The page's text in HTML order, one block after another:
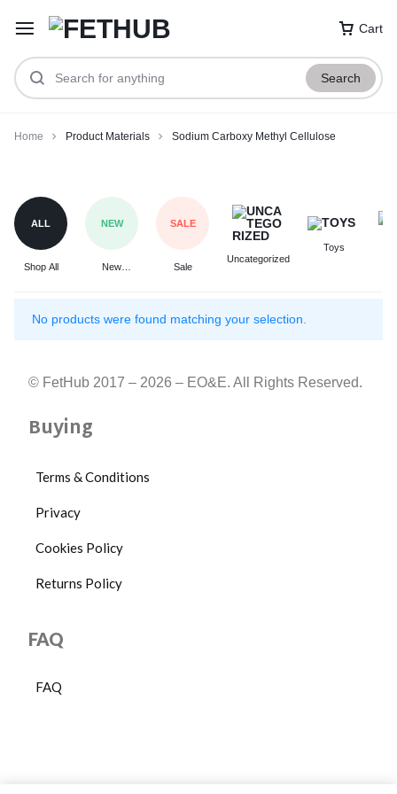
Cart
Search
Home Product Materials Sodium Carboxy Methyl Cellulose
Sodium
Carboxy
Methyl
Cellulose
ALL
Shop All
NEW
New
SALE
Sale
Uncategorized
Toys
No products were found matching your selection.
© FetHub 2017 – 2026 – EO&E. All Rights Reserved.
Buying
Terms & Conditions
Privacy
Cookies Policy
Returns Policy
FAQ
FAQ